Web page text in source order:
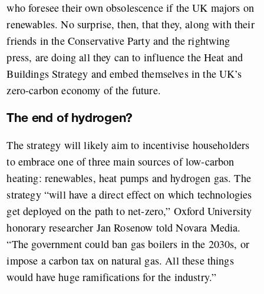
who foresee their own obsolescence if the UK majors on
renewables. No surprise, then, that they, along with their
friends in the Conservative Party and the rightwing
press, are doing all they can to influence the Heat and
Buildings Strategy and embed themselves in the UK’s
zero-carbon economy of the future.
The end of hydrogen?
The strategy will likely aim to incentivise householders
to embrace one of three main sources of low-carbon
heating: renewables, heat pumps and hydrogen gas. The
strategy “will have a direct effect on which technologies
get deployed on the path to net-zero,” Oxford University
honorary researcher Jan Rosenow told Novara Media.
“The government could ban gas boilers in the 2030s, or
impose a carbon tax on natural gas. All these things
would have huge ramifications for the industry.”